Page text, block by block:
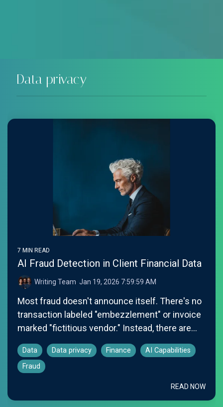
Data privacy
7 MIN READ
AI Fraud Detection in Client Financial Data
Writing Team: Jan 19, 2026 7:59:59 AM
Most fraud doesn't announce itself. There's no
transaction labeled "embezzlement" or invoice
marked "fictitious vendor." Instead, there are...
Data Data privacy Finance
AI Capabilities
Fraud
READ NOW